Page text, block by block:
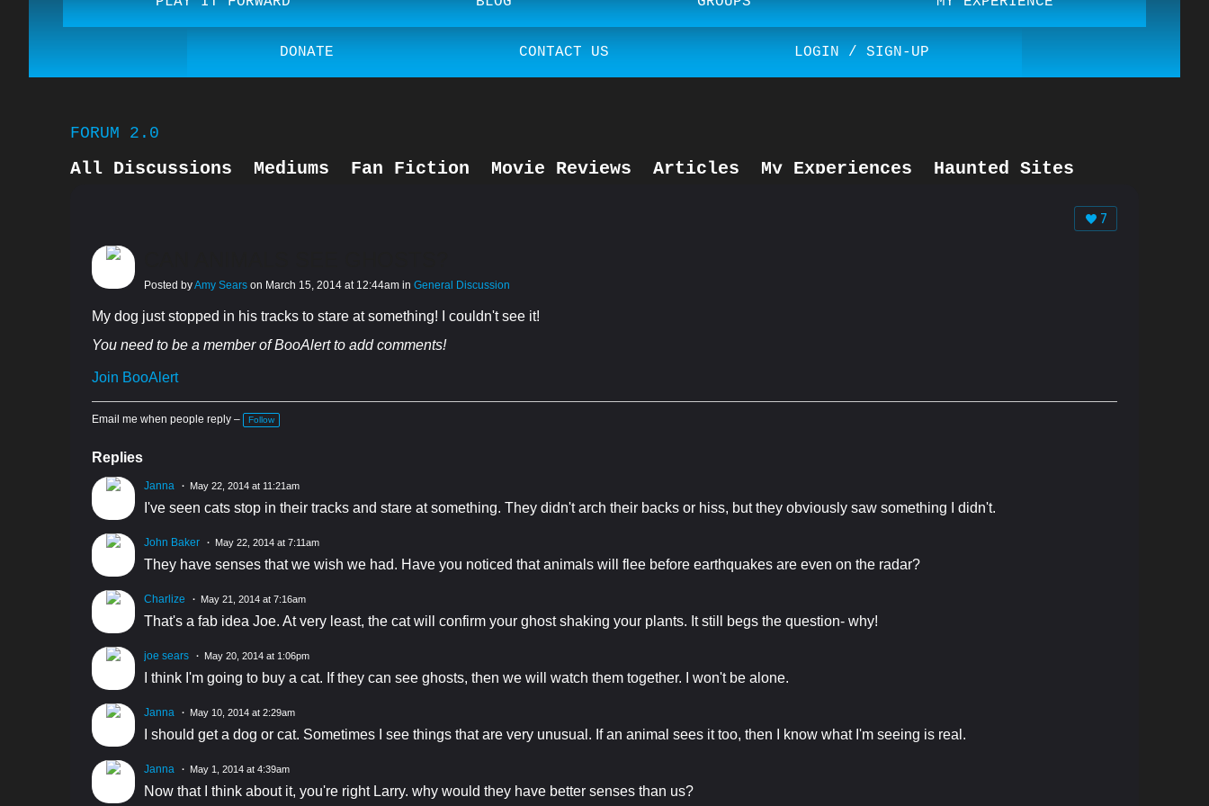
DONATE CONTACT US LOGIN / SIGN-UP
FORUM 2.0
All Discussions Mediums Fan Fiction Movie Reviews Articles My Experiences
Haunted Sites
7
Posted byAmy Sears on March 15, 2014 at 12:44am in General Discussion
My dog just stopped in his tracks to stare at something! I couldn't see it!
You need to be a member of BooAlert to add comments!
Join BooAlert
Email me when people reply – Follow
Replies
Janna May 22, 2014 at 11:21am
I've seen cats stop in their tracks and stare at something. They didn't arch their backs or hiss, but they obviously saw something I didn't.
John Baker May 22, 2014 at 7:11am
They have senses that we wish we had. Have you noticed that animals will flee before earthquakes are even on the radar?
Charlize May 21, 2014 at 7:16am
That's a fab idea Joe. At very least, the cat will confirm your ghost shaking your plants. It still begs the question- why!
joe sears May 20, 2014 at 1:06pm
I think I'm going to buy a cat. If they can see ghosts, then we will watch them together. I won't be alone.
Janna May 10, 2014 at 2:29am
I should get a dog or cat. Sometimes I see things that are very unusual. If an animal sees it too, then I know what I'm seeing is real.
Janna May 1, 2014 at 4:39am
Now that I think about it, you're right Larry. why would they have better senses than us?